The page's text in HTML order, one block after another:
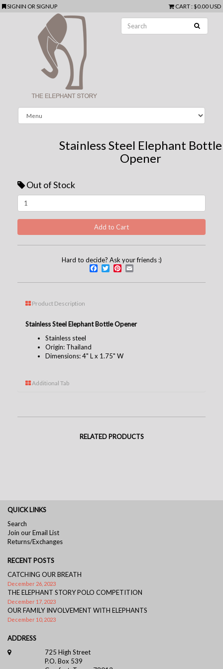
SIGNIN ORSIGNUP CART: $0.00 USD
Stainless Steel Elephant Bottle
Opener
Out of Stock
Hard to decide? Ask your friends :)
Facebook
TwitterPinterest
Product Description
Stainless Steel Elephant Bottle Opener
Stainless steel
Origin: Thailand
Dimensions: 4" L x 1.75" W
Additional Tab
RELATED PRODUCTS
QUICK LINKS
Search
Join our Email List
Returns/Exchanges
RECENT POSTS
CATCHING OUR BREATH
December 26, 2023
THE ELEPHANT STORY POLO COMPETITION
December 17, 2023
OUR FAMILY INVOLVEMENT WITH ELEPHANTS
December 10, 2023
ADDRESS
725 High Street
P.O. Box 539